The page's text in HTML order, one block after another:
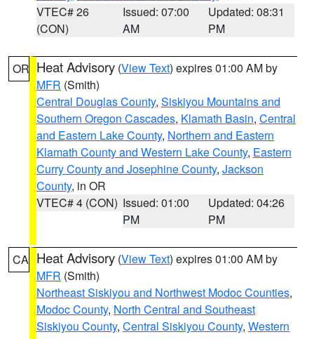
VTEC# 26
(CON)
Issued: 07:00
AM
Updated: 08:31
PM
OR Heat Advisory (View Text) expires 01:00 AM by
MFR (Smith)
Central Douglas County, Siskiyou Mountains and
Southern Oregon Cascades, Klamath Basin, Central
and Eastern Lake County, Northern and Eastern
Klamath County and Western Lake County, Eastern
Curry County and Josephine County, Jackson
County, in OR
VTEC# 4 (CON) Issued: 01:00
PM
Updated: 04:26
PM
CA Heat Advisory (View Text) expires 01:00 AM by
MFR (Smith)
Northeast Siskiyou and Northwest Modoc Counties,
Modoc County, North Central and Southeast
Siskiyou County, Central Siskiyou County, Western